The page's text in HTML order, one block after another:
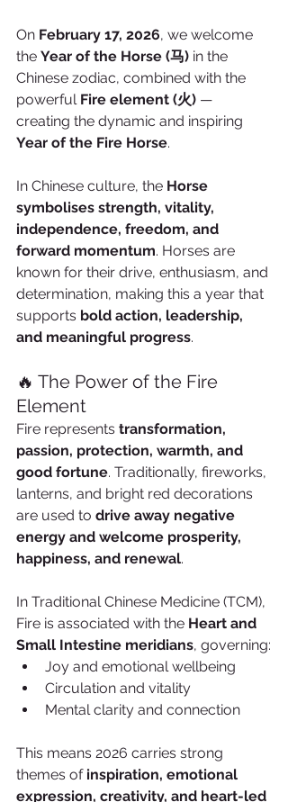
On February 17, 2026, we welcome
the Year of the Horse (马) in the
Chinese zodiac, combined with the
powerful Fire element (火) —
creating the dynamic and inspiring
Year of the Fire Horse.
In Chinese culture, the Horse
symbolises strength, vitality,
independence, freedom, and
forward momentum. Horses are
known for their drive, enthusiasm, and
determination, making this a year that
supports bold action, leadership,
and meaningful progress.
🔥 The Power of the Fire
Element
Fire represents transformation,
passion, protection, warmth, and
good fortune. Traditionally, fireworks,
lanterns, and bright red decorations
are used to drive away negative
energy and welcome prosperity,
happiness, and renewal.
In Traditional Chinese Medicine (TCM),
Fire is associated with the Heart and
Small Intestine meridians, governing:
Joy and emotional wellbeing
Circulation and vitality
Mental clarity and connection
This means 2026 carries strong
themes of inspiration, emotional
expression, creativity, and heart-led